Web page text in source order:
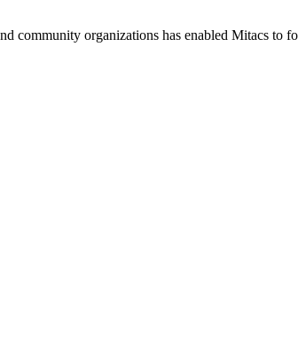
community organizations has enabled Mitacs to